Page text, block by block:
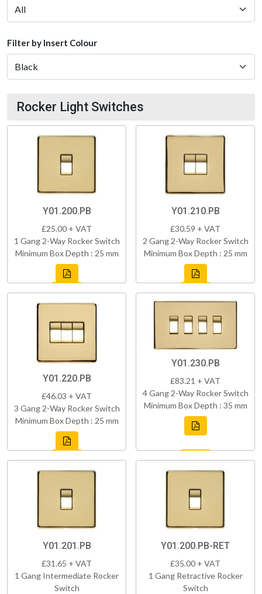
Filter by Insert Colour
Rocker Light Switches
Y01.200.PB
£25.00 + VAT
1 Gang 2-Way Rocker Switch
Minimum Box Depth : 25 mm
Y01.210.PB
£30.59 + VAT
2 Gang 2-Way Rocker Switch
Minimum Box Depth : 25 mm
Y01.220.PB
£46.03 + VAT
3 Gang 2-Way Rocker Switch
Minimum Box Depth : 25 mm
Y01.230.PB
£83.21 + VAT
4 Gang 2-Way Rocker Switch
Minimum Box Depth : 35 mm
Y01.201.PB
£31.65 + VAT
1 Gang Intermediate Rocker
Switch
Y01.200.PB-RET
£35.00 + VAT
1 Gang Retractive Rocker
Switch